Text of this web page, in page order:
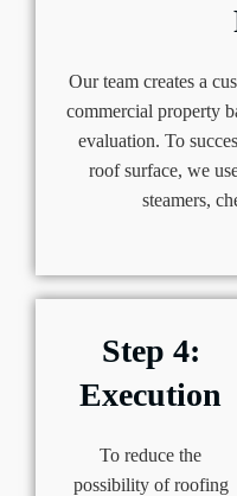
Our team creates a
commercial property
evaluation. To
roof surface, we
steamers,
Step 4:
Execution
To reduce the
possibility of roofing